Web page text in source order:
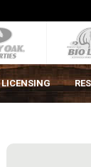
LICENSING